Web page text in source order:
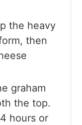
the heavy
then
graham
the top.
hours or